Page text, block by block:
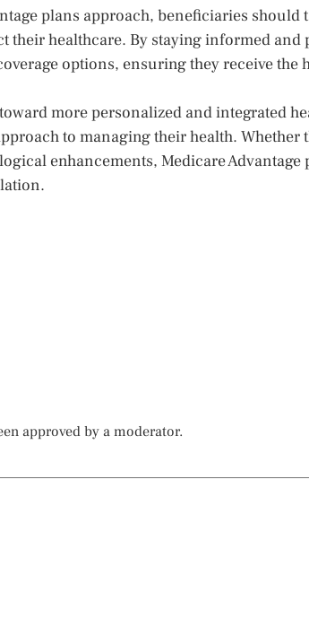
plans approach, beneficiaries should
their healthcare. By staying informed
options, ensuring they receive the
more personalized and integrated
to managing their health. Whether
enhancements, Medicare Advantage
approved by a moderator.